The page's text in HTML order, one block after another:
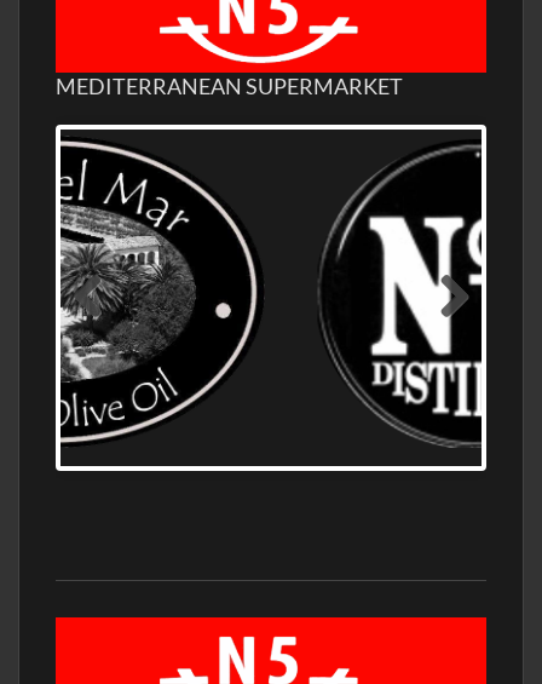
MEDITERRANEAN SUPERMARKET
OLD NUMBER ONE DISTILLERY EXPORT,
WHOLESALE DISTILLERY ASK FOR PRICES